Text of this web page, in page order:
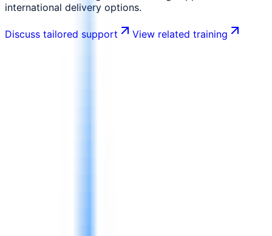
international delivery options.
Discuss tailored support View related training